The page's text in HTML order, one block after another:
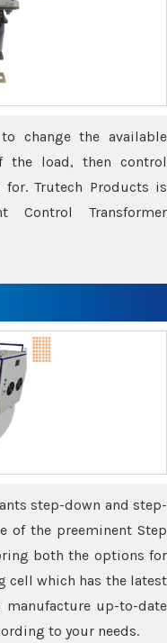
change the available
the load, then control
Trutech Products is
Control Transformer
step-down and step-
of the preeminent Step
both the options for
cell which has the latest
up-to-date
to your needs.